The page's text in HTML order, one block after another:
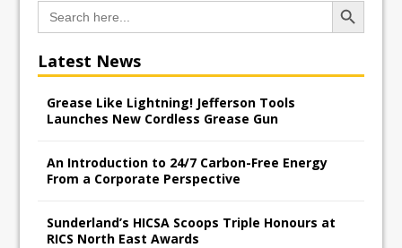
Search
for:
Latest News
Grease Like Lightning! Jefferson Tools
Launches New Cordless Grease Gun
An Introduction to 24/7 Carbon-Free Energy
From a Corporate Perspective
Sunderland’s HICSA Scoops Triple Honours at
RICS North East Awards